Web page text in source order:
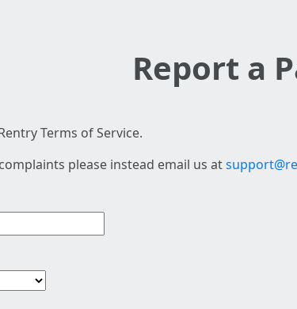
Report a
Terms of Service.
please instead email us at